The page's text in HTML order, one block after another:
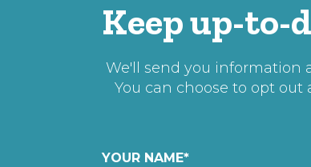
Keep up-to-
We'll send you information
You can choose to opt
YOUR NAME*